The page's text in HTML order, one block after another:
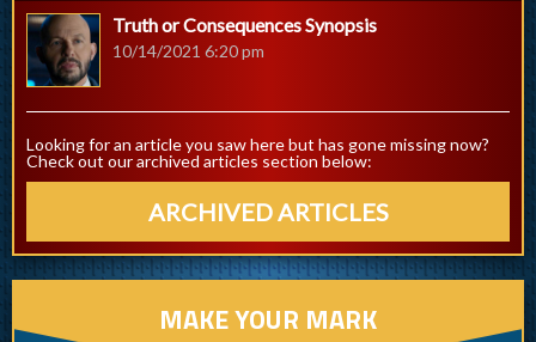
Truth or Consequences Synopsis
10/14/2021 6:20 pm
Looking for an article you saw here but has gone missing now?
Check out our archived articles section below:
ARCHIVED ARTICLES
MAKE YOUR MARK